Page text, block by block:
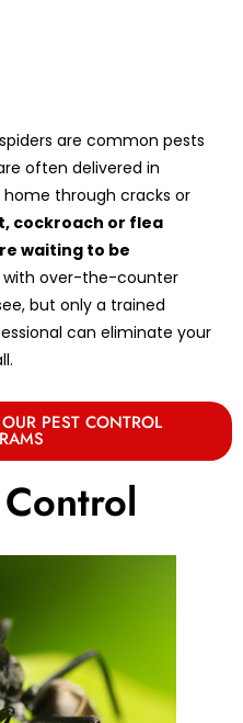
are common pests
often delivered in
through cracks or
cockroach or flea
waiting to be
over-the-counter
but only a trained
can eliminate your
PEST CONTROL